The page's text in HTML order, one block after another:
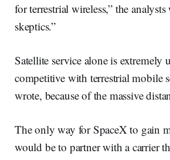
for terrestrial wireless,” the
skeptics.”
Satellite service alone is extremely
competitive with terrestrial mobile
wrote, because of the massive
The only way for SpaceX to gain
would be to partner with a carrier